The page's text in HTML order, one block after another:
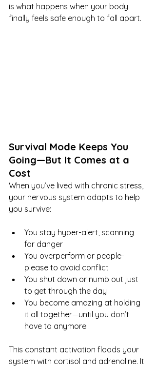
is what happens when your body
finally feels safe enough to fall apart.
Survival Mode Keeps You
Going—But It Comes at a
Cost
When you’ve lived with chronic stress,
your nervous system adapts to help
you survive:
You stay hyper-alert, scanning
for danger
You overperform or people-
please to avoid conflict
You shut down or numb out just
to get through the day
You become amazing at holding
it all together—until you don’t
have to anymore
This constant activation floods your
system with cortisol and adrenaline. It